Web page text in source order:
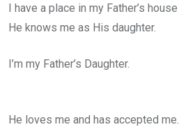
I have a place in my Father’s house
He knows me as His daughter.
I’m my Father’s Daughter.
He loves me and has accepted me.